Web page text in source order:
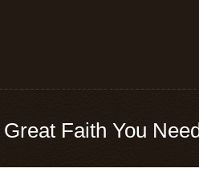
Great Faith You